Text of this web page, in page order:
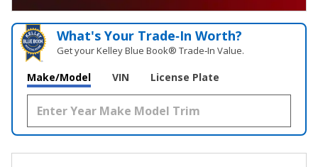
What's Your Trade‑In Worth?
Get your Kelley Blue Book® Trade‑In Value.
Make/Model VIN License Plate